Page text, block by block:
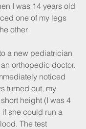
I was 14 years old
one of my legs
other.
a new pediatrician
orthopedic doctor.
noticed
turned out, my
height (I was 4
if she could run a
The test